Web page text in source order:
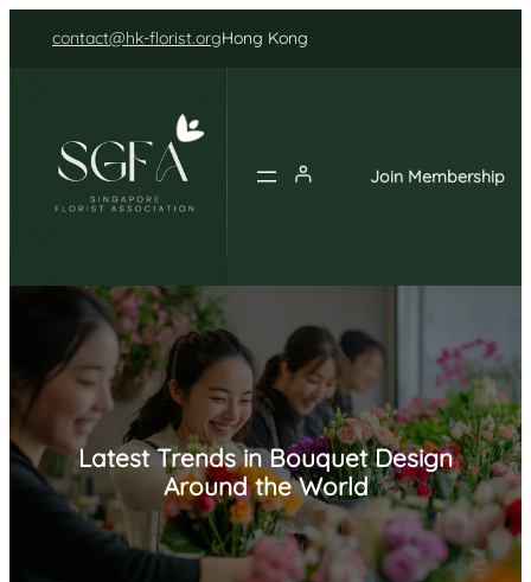
contact@hk-florist.orgHong Kong
Join Membership
Latest Trends in Bouquet Design
Around the World